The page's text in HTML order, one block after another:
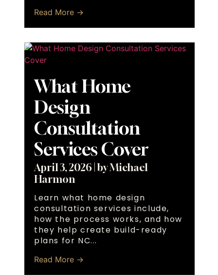
Read More →
What Home
Design
Consultation
Services Cover
April 3, 2026 |by Michael
Harmon
Learn what home design
consultation services include,
how the process works, and how
they help create build-ready
plans for NC...
Read More →